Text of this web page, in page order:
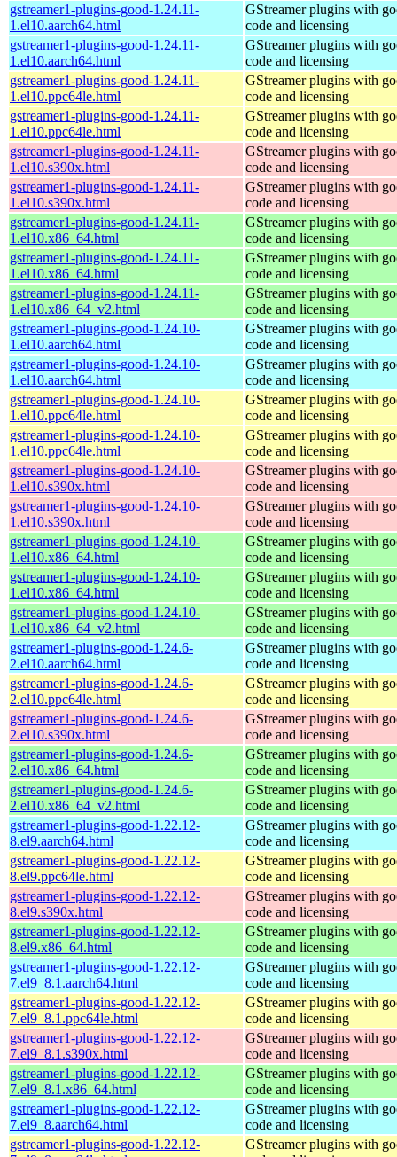
gstreamer1-plugins-good-1.24.11-
1.el10.aarch64.html
GStreamer plugins with
code and licensing
gstreamer1-plugins-good-1.24.11-
1.el10.aarch64.html
GStreamer plugins with
code and licensing
gstreamer1-plugins-good-1.24.11-
1.el10.ppc64le.html
GStreamer plugins with
code and licensing
gstreamer1-plugins-good-1.24.11-
1.el10.ppc64le.html
GStreamer plugins with
code and licensing
gstreamer1-plugins-good-1.24.11-
1.el10.s390x.html
GStreamer plugins with
code and licensing
gstreamer1-plugins-good-1.24.11-
1.el10.s390x.html
GStreamer plugins with
code and licensing
gstreamer1-plugins-good-1.24.11-
1.el10.x86_64.html
GStreamer plugins with
code and licensing
gstreamer1-plugins-good-1.24.11-
1.el10.x86_64.html
GStreamer plugins with
code and licensing
gstreamer1-plugins-good-1.24.11-
1.el10.x86_64_v2.html
GStreamer plugins with
code and licensing
gstreamer1-plugins-good-1.24.10-
1.el10.aarch64.html
GStreamer plugins with
code and licensing
gstreamer1-plugins-good-1.24.10-
1.el10.aarch64.html
GStreamer plugins with
code and licensing
gstreamer1-plugins-good-1.24.10-
1.el10.ppc64le.html
GStreamer plugins with
code and licensing
gstreamer1-plugins-good-1.24.10-
1.el10.ppc64le.html
GStreamer plugins with
code and licensing
gstreamer1-plugins-good-1.24.10-
1.el10.s390x.html
GStreamer plugins with
code and licensing
gstreamer1-plugins-good-1.24.10-
1.el10.s390x.html
GStreamer plugins with
code and licensing
gstreamer1-plugins-good-1.24.10-
1.el10.x86_64.html
GStreamer plugins with
code and licensing
gstreamer1-plugins-good-1.24.10-
1.el10.x86_64.html
GStreamer plugins with
code and licensing
gstreamer1-plugins-good-1.24.10-
1.el10.x86_64_v2.html
GStreamer plugins with
code and licensing
gstreamer1-plugins-good-1.24.6-
2.el10.aarch64.html
GStreamer plugins with
code and licensing
gstreamer1-plugins-good-1.24.6-
2.el10.ppc64le.html
GStreamer plugins with
code and licensing
gstreamer1-plugins-good-1.24.6-
2.el10.s390x.html
GStreamer plugins with
code and licensing
gstreamer1-plugins-good-1.24.6-
2.el10.x86_64.html
GStreamer plugins with
code and licensing
gstreamer1-plugins-good-1.24.6-
2.el10.x86_64_v2.html
GStreamer plugins with
code and licensing
gstreamer1-plugins-good-1.22.12-
8.el9.aarch64.html
GStreamer plugins with
code and licensing
gstreamer1-plugins-good-1.22.12-
8.el9.ppc64le.html
GStreamer plugins with
code and licensing
gstreamer1-plugins-good-1.22.12-
8.el9.s390x.html
GStreamer plugins with
code and licensing
gstreamer1-plugins-good-1.22.12-
8.el9.x86_64.html
GStreamer plugins with
code and licensing
gstreamer1-plugins-good-1.22.12-
7.el9_8.1.aarch64.html
GStreamer plugins with
code and licensing
gstreamer1-plugins-good-1.22.12-
7.el9_8.1.ppc64le.html
GStreamer plugins with
code and licensing
gstreamer1-plugins-good-1.22.12-
7.el9_8.1.s390x.html
GStreamer plugins with
code and licensing
gstreamer1-plugins-good-1.22.12-
7.el9_8.1.x86_64.html
GStreamer plugins with
code and licensing
gstreamer1-plugins-good-1.22.12-
7.el9_8.aarch64.html
GStreamer plugins with
code and licensing
gstreamer1-plugins-good-1.22.12-
GStreamer plugins with